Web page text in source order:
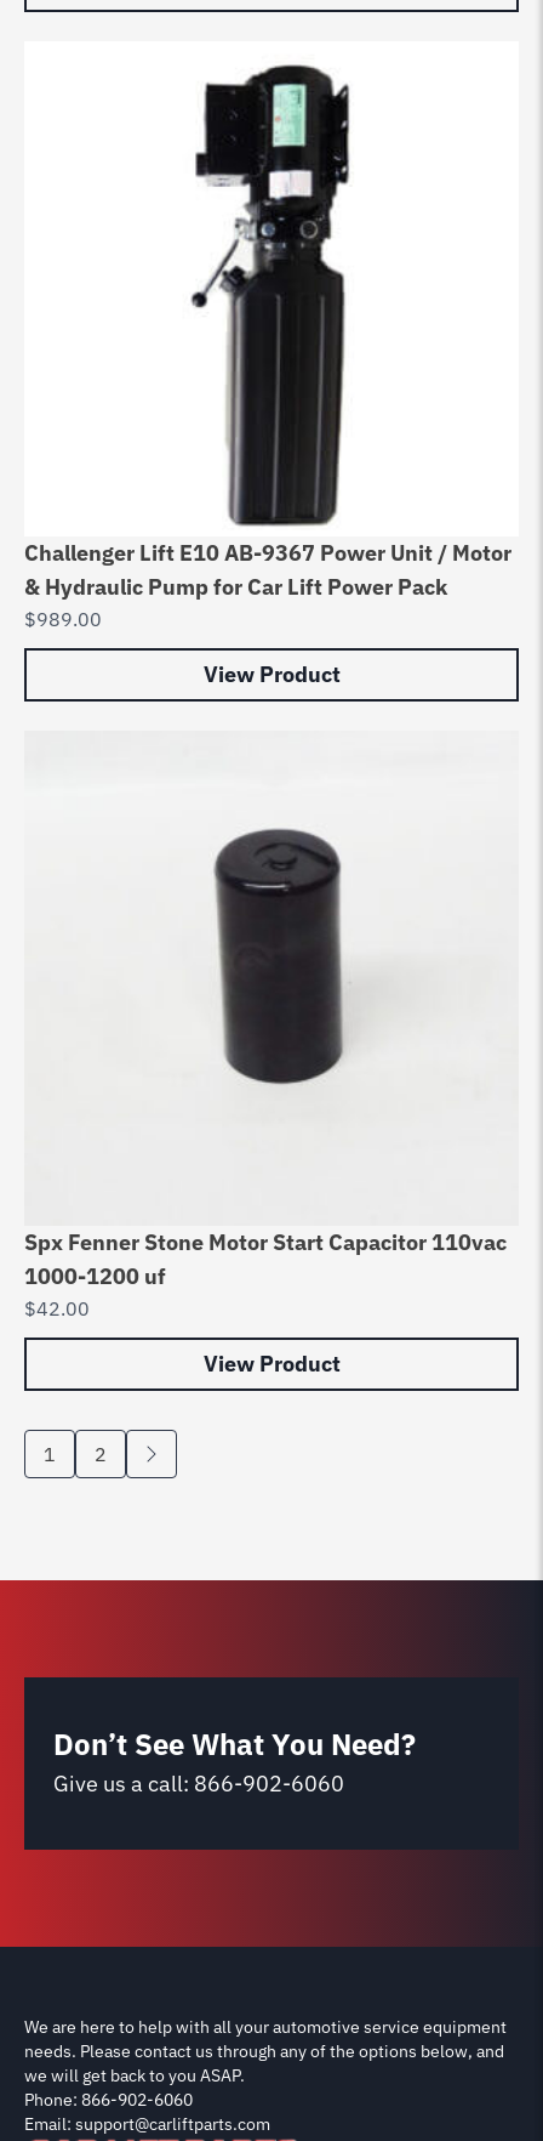
Challenger Lift E10 AB-9367 Power Unit / Motor
& Hydraulic Pump for Car Lift Power Pack
$989.00
View Product
Spx Fenner Stone Motor Start Capacitor 110vac
1000-1200 uf
$42.00
View Product
1 2
Don’t See What You Need?
Give us a call: 866-902-6060
We are here to help with all your automotive service equipment
needs. Please contact us through any of the options below, and
we will get back to you ASAP.
Phone: 866-902-6060
Email: support@carliftparts.com